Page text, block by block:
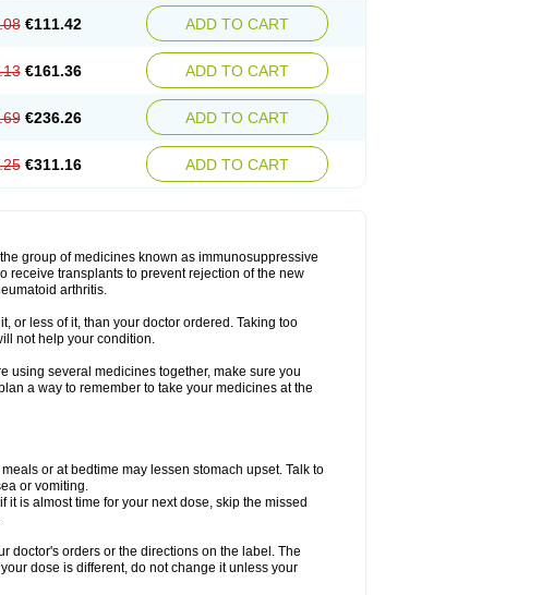
€111.42 ADD TO CART
€161.36 ADD TO CART
€236.26 ADD TO CART
€311.16 ADD TO CART
group of medicines known as immunosuppressive
receive transplants to prevent rejection of the new
arthritis.
or less of it, than your doctor ordered. Taking too
not help your condition.
using several medicines together, make sure you
a way to remember to take your medicines at the
or at bedtime may lessen stomach upset. Talk to
or vomiting.
it is almost time for your next dose, skip the missed
doctor's orders or the directions on the label. The
dose is different, do not change it unless your